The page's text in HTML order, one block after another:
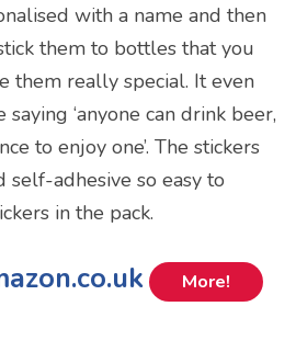
with a name and then
them to bottles that you
them really special. It even
saying ‘anyone can drink beer,
to enjoy one’. The stickers
adhesive so easy to
in the pack.
More!